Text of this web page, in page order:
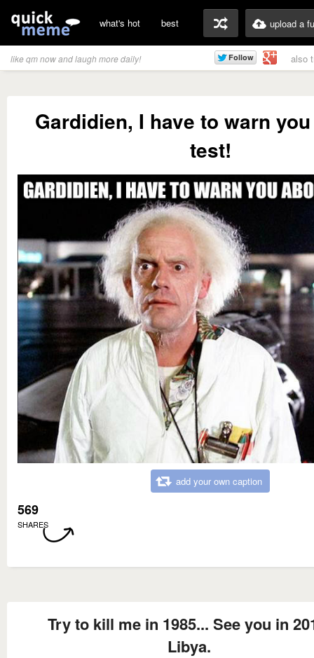
what's hot best upload a
like qm now and laugh more daily! also
Gardidien, I have to warn
test!
add your own caption
569
SHARES
Try to kill me in 1985... See you in
Libya.